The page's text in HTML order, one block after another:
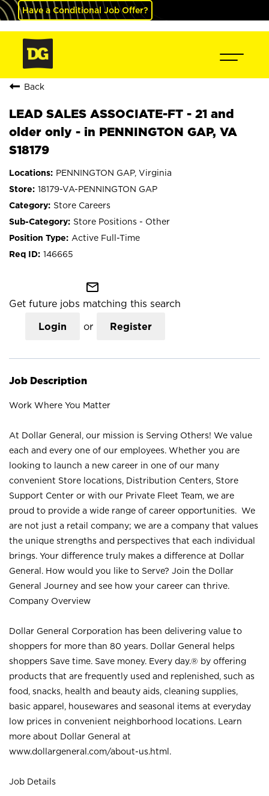
Have a Conditional Job Offer?
Back
LEAD SALES ASSOCIATE-FT - 21 and
older only - in PENNINGTON GAP, VA
S18179
PENNINGTON GAP, Virginia
18179-VA-PENNINGTON GAP
Store Careers
Store Positions - Other
Active Full-Time
146665
mail_outline
Get future jobs matching this search
Login or Register
Job Description
Work Where You Matter
At Dollar General, our mission is Serving Others! We value
each and every one of our employees. Whether you are
looking to launch a new career in one of our many
convenient Store locations, Distribution Centers, Store
Support Center or with our Private Fleet Team, we are
proud to provide a wide range of career opportunities. We
are not just a retail company; we are a company that values
the unique strengths and perspectives that each individual
brings. Your difference truly makes a difference at Dollar
General. How would you like to Serve? Join the Dollar
General Journey and see how your career can thrive.
Company Overview
Dollar General Corporation has been delivering value to
shoppers for more than 80 years. Dollar General helps
shoppers Save time. Save money. Every day.® by offering
products that are frequently used and replenished, such as
food, snacks, health and beauty aids, cleaning supplies,
basic apparel, housewares and seasonal items at everyday
low prices in convenient neighborhood locations. Learn
more about Dollar General at
www.dollargeneral.com/about-us.html .
Job Details